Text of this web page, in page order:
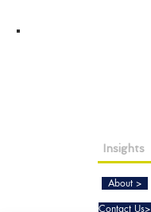
Insights
About >
Contact Us>